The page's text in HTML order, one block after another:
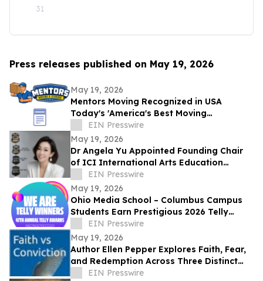
31
Press releases published on May 19, 2026
May 19, 2026
Mentors Moving Recognized in USA
Today's 'America's Best Moving
Companies 2026 for Outstanding Service
in Santa Rosa, CA
EIN Presswire
May 19, 2026
Dr Angela Yu Appointed Founding Chair
of ICI International Arts Education
Outreach Committee
EIN Presswire
May 19, 2026
Ohio Media School – Columbus Campus
Students Earn Prestigious 2026 Telly
Awards for Creative Excellence
EIN Presswire
May 19, 2026
Author Ellen Pepper Explores Faith, Fear,
and Redemption Across Three Distinct
Literary Works
EIN Presswire